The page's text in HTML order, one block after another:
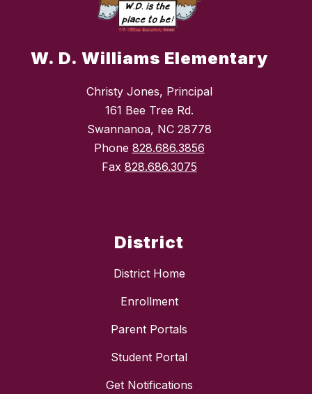
W. D. Williams Elementary
Christy Jones, Principal
161 Bee Tree Rd.
Swannanoa, NC 28778
Phone 828.686.3856
Fax 828.686.3075
District
District Home
Enrollment
Parent Portals
Student Portal
Get Notifications